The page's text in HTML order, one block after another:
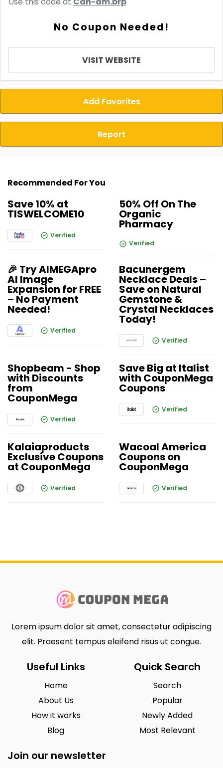
No Coupon Needed!
VISIT WEBSITE
Add Favorites
Report
Recommended For You
Save 10% at
TISWELCOME10
Verified
50% Off On The
Organic
Pharmacy
Verified
🎉 Try AIMEGApro
AI Image
Expansion for FREE
– No Payment
Needed!
Verified
Bacunergem
Necklace Deals –
Save on Natural
Gemstone &
Crystal Necklaces
Today!
Verified
Shopbeam - Shop
with Discounts
from
CouponMega
Verified
Save Big at Italist
with CouponMega
Coupons
Verified
Kalaiaproducts
Exclusive Coupons
at CouponMega
Verified
Wacoal America
Coupons on
CouponMega
Verified
Lorem ipsum dolor sit amet, consectetur adipiscing
elit. Praesent tempus eleifend risus ut congue.
Useful Links
Home
About Us
How it works
Blog
Quick Search
Search
Popular
Newly Added
Most Relevant
Join our newsletter